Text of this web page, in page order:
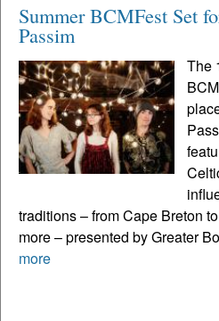
Summer BCMFest Set
Passim
The
traditions – from Cape Breton
more – presented by Greater
more